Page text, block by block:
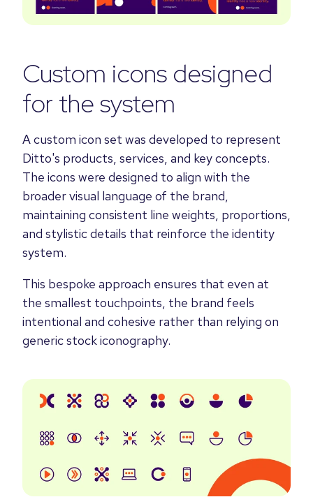
Custom icons designed
for the system
A custom icon set was developed to represent
Ditto's products, services, and key concepts.
The icons were designed to align with the
broader visual language of the brand,
maintaining consistent line weights, proportions,
and stylistic details that reinforce the identity
system.
This bespoke approach ensures that even at
the smallest touchpoints, the brand feels
intentional and cohesive rather than relying on
generic stock iconography.